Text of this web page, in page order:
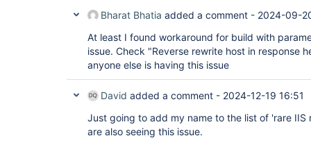
Bharat Bhatia added a comment - 2024-09-
At least I found workaround for build with
issue. Check "Reverse rewrite host in response
anyone else is having this issue
David added a comment - 2024-12-19 16:51
Just going to add my name to the list of 'rare IIS
are also seeing this issue.